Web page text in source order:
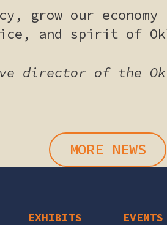
grow our
and spirit of
of the
MORE NEWS
EXHIBITS EVENTS